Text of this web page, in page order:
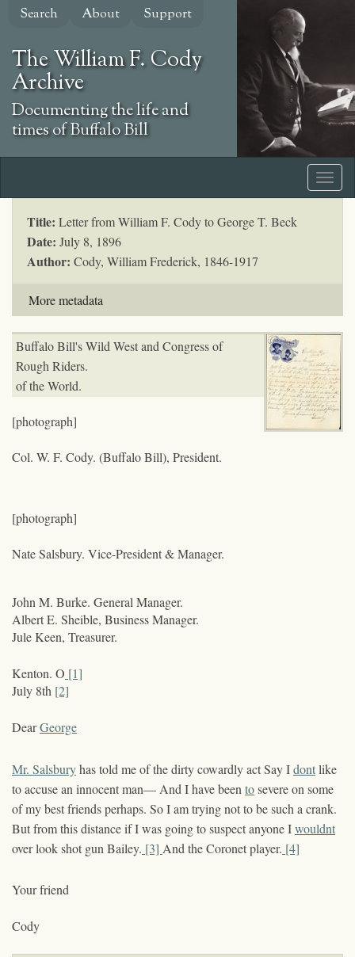
Skip
content
Search About Support
The William F. Cody
Archive
Documenting the life and
times of Buffalo Bill
Title: Letter from William F. Cody to George T. Beck
Date: July 8, 1896
Author: Cody, William Frederick, 1846-1917
More metadata
Buffalo Bill's Wild West and Congress of
Rough Riders.
of the World.
[photograph]
Col. W. F. Cody. (Buffalo Bill), President.
[photograph]
Nate Salsbury. Vice-President & Manager.
John M. Burke. General Manager.
Albert E. Sheible, Business Manager.
Jule Keen, Treasurer.
Kenton. O [1]
July 8th [2]
DearGeorge
Mr. Salsburyhas told me of the dirty cowardly act Say Idontlike
to accuse an innocent man— And I have been tosevere on some
of my best friends perhaps. So I am trying not to be such a crank.
But from this distance if I was going to suspect anyone Iwouldnt
over look shot gun Bailey. [3] And the Coronet player. [4]
Your friend
Cody